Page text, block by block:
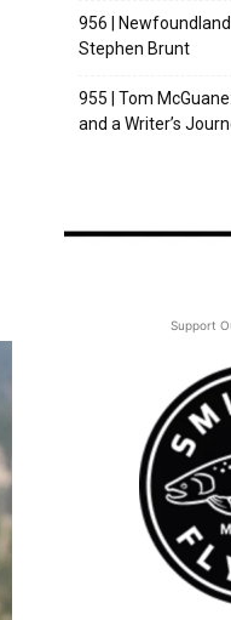
956 |
Stephen Brunt
955 | Tom
and a Writer’s
Support